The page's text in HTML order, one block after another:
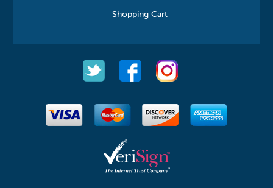
Shopping Cart